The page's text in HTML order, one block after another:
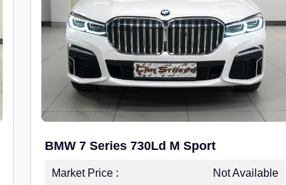
BMW 7 Series 730Ld M Sport
Market Price : Not Available